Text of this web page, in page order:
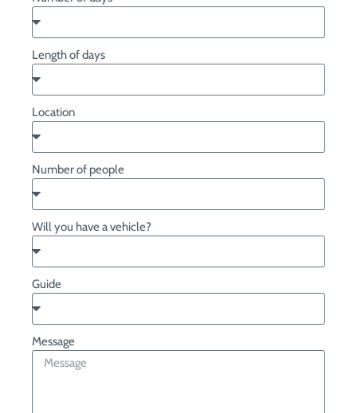
Length of days
Location
Number of people
Will you have a vehicle?
Guide
Message